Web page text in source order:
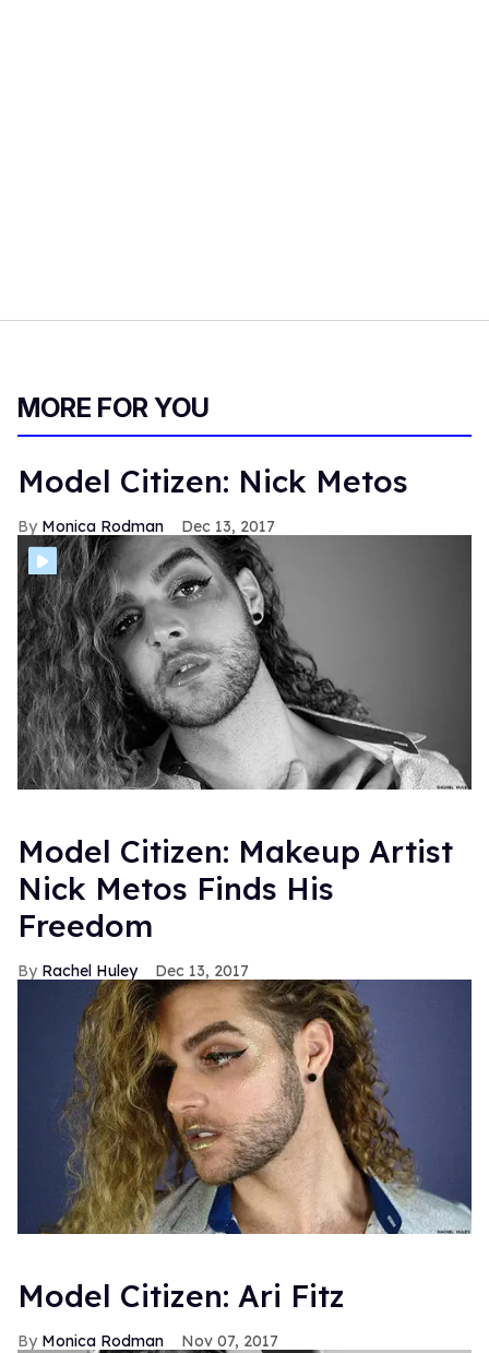
MORE FOR YOU
Model Citizen: Nick Metos
Monica Rodman Dec 13, 2017
Model Citizen: Makeup Artist
Nick Metos Finds His
Freedom
Rachel Huley Dec 13, 2017
Model Citizen: Ari Fitz
Monica Rodman Nov 07, 2017